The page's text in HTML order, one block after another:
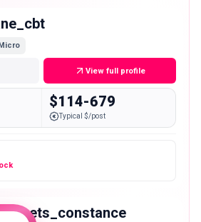
View full profile
$114-679
Typical $/post